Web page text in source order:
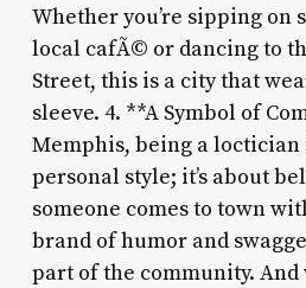
Whether you’re sipping on
local cafÃ© or dancing to
Street, this is a city that
sleeve. 4. **A Symbol of
Memphis, being a loctician
personal style; it’s about
someone comes to town
brand of humor and
part of the community.